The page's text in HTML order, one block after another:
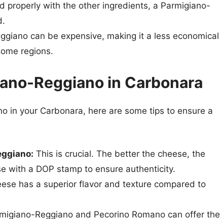
properly with the other ingredients, a Parmigiano-
can be expensive, making it a less economical
regions.
Reggiano in Carbonara
in your Carbonara, here are some tips to ensure a
This is crucial. The better the cheese, the
with a DOP stamp to ensure authenticity.
has a superior flavor and texture compared to
Reggiano and Pecorino Romano can offer the